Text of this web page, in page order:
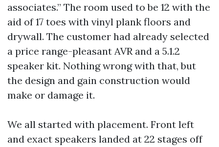
associates.” The room used to be 12 with the
aid of 17 toes with vinyl plank floors and
drywall. The customer had already selected
a price range-pleasant AVR and a 5.1.2
speaker kit. Nothing wrong with that, but
the design and gain construction would
make or damage it.
We all started with placement. Front left
and exact speakers landed at 22 stages off